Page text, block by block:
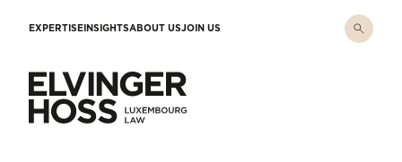
EXPERTISEINSIGHTSABOUT USJOIN US